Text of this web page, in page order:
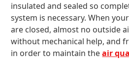
insulated and sealed so
system is necessary. When
are closed, almost no outside
without mechanical help, and
in order to maintain theair